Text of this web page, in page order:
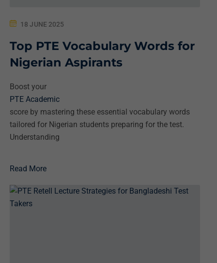
18 JUNE 2025
Top PTE Vocabulary Words for
Nigerian Aspirants
Boost your
PTE Academic
score by mastering these essential vocabulary words
tailored for Nigerian students preparing for the test.
Understanding
Read More